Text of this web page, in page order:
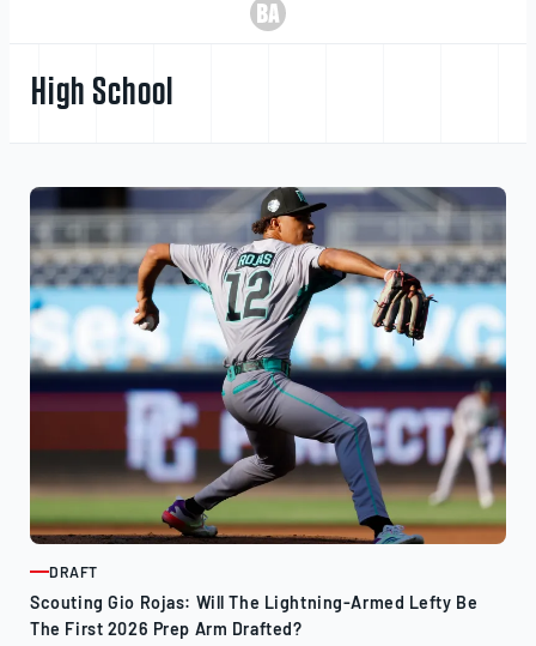
High School
ARTICLE
DRAFT
Scouting Gio Rojas: Will The Lightning-Armed Lefty Be
The First 2026 Prep Arm Drafted?